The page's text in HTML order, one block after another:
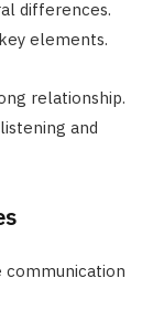
differences.
elements.
relationship.
and
communication